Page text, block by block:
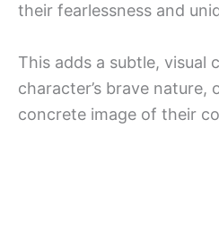
their fearlessness and
This adds a subtle, visual
character’s brave nature,
concrete image of their